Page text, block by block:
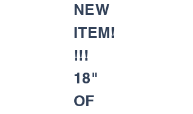
NEW
ITEM!
!!!
18"
OF